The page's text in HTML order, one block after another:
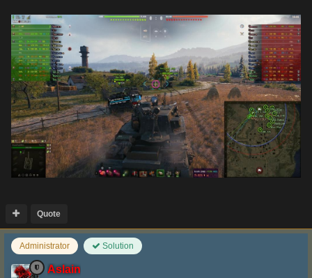
Quote
Administrator Solution
Aslain